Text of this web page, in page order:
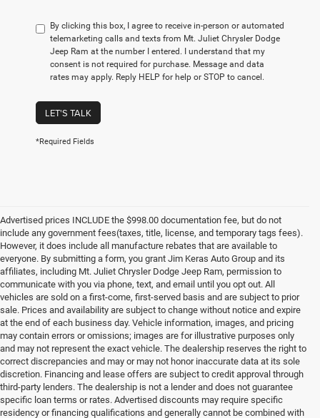
By clicking this box, I agree to receive in-person or automated
telemarketing calls and texts from Mt. Juliet Chrysler Dodge
Jeep Ram at the number I entered. I understand that my
consent is not required for purchase. Message and data
rates may apply. Reply HELP for help or STOP to cancel.
LET'S TALK
*Required Fields
Advertised prices INCLUDE the $998.00 documentation fee, but do not
include any government fees(taxes, title, license, and temporary tags fees).
However, it does include all manufacture rebates that are available to
everyone. By submitting a form, you grant Jim Keras Auto Group and its
affiliates, including Mt. Juliet Chrysler Dodge Jeep Ram, permission to
communicate with you via phone, text, and email until you opt out. All
vehicles are sold on a first-come, first-served basis and are subject to prior
sale. Prices and availability are subject to change without notice and expire
at the end of each business day. Vehicle information, images, and pricing
may contain errors or omissions; images are for illustrative purposes only
and may not represent the exact vehicle. The dealership reserves the right to
correct discrepancies and may or may not honor inaccurate data at its sole
discretion. Financing and lease offers are subject to credit approval through
third-party lenders. The dealership is not a lender and does not guarantee
specific loan terms or rates. Advertised discounts may require specific
residency or financing qualifications and generally cannot be combined with